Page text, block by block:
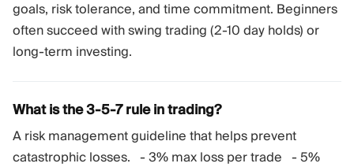
goals, risk tolerance, and time commitment. Beginners
often succeed with swing trading (2-10 day holds) or
long-term investing.
What is the 3-5-7 rule in trading?
A risk management guideline that helps prevent
catastrophic losses. - 3% max loss per trade - 5%